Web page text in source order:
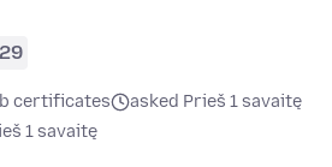
29
certificates
asked Prieš 1 savaitę
1 savaitę